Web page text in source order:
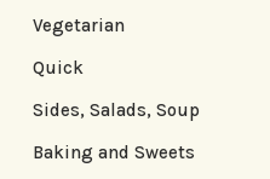
Vegetarian
Quick
Sides, Salads, Soup
Baking and Sweets